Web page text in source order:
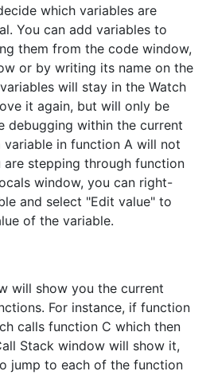
which variables are
You can add variables to
them from the code window,
or by writing its name on the
will stay in the Watch
it again, but will only be
debugging within the current
variable in function A will not
are stepping through function
window, you can right-
and select "Edit value" to
of the variable.
will show you the current
For instance, if function
calls function C which then
Stack window will show it,
jump to each of the function